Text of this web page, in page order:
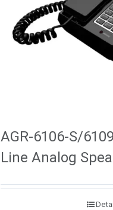
AGR-6106-S/
Line Analog